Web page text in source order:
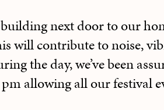
next door to our
will contribute to noise,
the day, we’ve been
allowing all our festival